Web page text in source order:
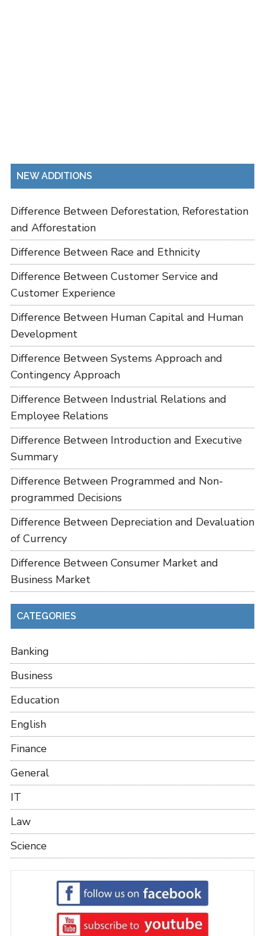
NEW ADDITIONS
Difference Between Deforestation, Reforestation
and Afforestation
Difference Between Race and Ethnicity
Difference Between Customer Service and
Customer Experience
Difference Between Human Capital and Human
Development
Difference Between Systems Approach and
Contingency Approach
Difference Between Industrial Relations and
Employee Relations
Difference Between Introduction and Executive
Summary
Difference Between Programmed and Non-
programmed Decisions
Difference Between Depreciation and Devaluation
of Currency
Difference Between Consumer Market and
Business Market
CATEGORIES
Banking
Business
Education
English
Finance
General
IT
Law
Science